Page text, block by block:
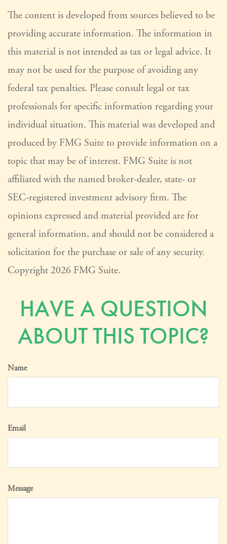
The content is developed from sources believed to be
providing accurate information. The information in
this material is not intended as tax or legal advice. It
may not be used for the purpose of avoiding any
federal tax penalties. Please consult legal or tax
professionals for specific information regarding your
individual situation. This material was developed and
produced by FMG Suite to provide information on a
topic that may be of interest. FMG Suite is not
affiliated with the named broker-dealer, state- or
SEC-registered investment advisory firm. The
opinions expressed and material provided are for
general information, and should not be considered a
solicitation for the purchase or sale of any security.
Copyright 2026 FMG Suite.
HAVE A QUESTION
ABOUT THIS TOPIC?
Name
Email
Message